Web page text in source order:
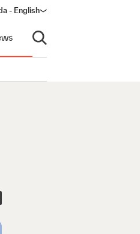
- English
Open search